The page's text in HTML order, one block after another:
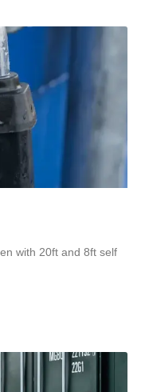
with 20ft and 8ft self